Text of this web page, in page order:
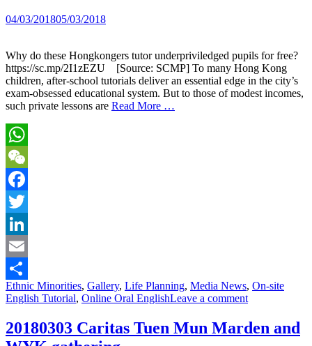
04/03/201805/03/2018
Why do these Hongkongers tutor underpriviledged pupils for free?
https://sc.mp/2I1zEZU [Source: SCMP] To many Hong Kong
children, after-school tutorials deliver an essential edge in the city’s
exam-obsessed educational system. But to those of modest incomes,
such private lessons are Read More …
WhatsApp
WeChat
Facebook
Twitter
LinkedIn
Email
Share
Ethnic Minorities, Gallery, Life Planning, Media News, On-site
English Tutorial, Online Oral EnglishLeave a comment
20180303 Caritas Tuen Mun Marden and